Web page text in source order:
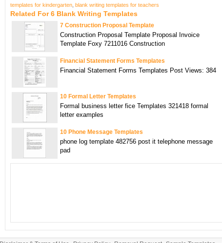
templates for kindergarten blank writing templates for teachers
Related For 6 Blank Writing Templates
7 Construction Proposal Template
Construction Proposal Template Proposal Invoice
Template Foxy 7211016 Construction
Financial Statement Forms Templates
Financial Statement Forms Templates Post Views: 384
10 Formal Letter Templates
Formal business letter fice Templates 321418 formal
letter examples
10 Phone Message Templates
phone log template 482756 post it telephone message
pad